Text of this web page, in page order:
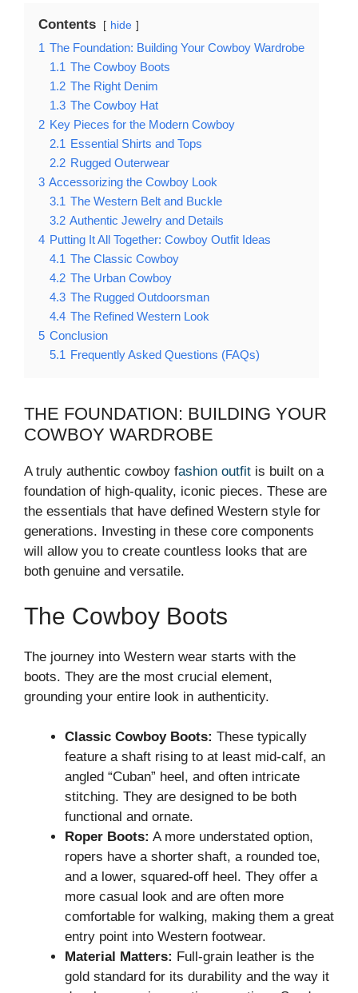
Contents hide
1 The Foundation: Building Your Cowboy Wardrobe
1.1 The Cowboy Boots
1.2 The Right Denim
1.3 The Cowboy Hat
2 Key Pieces for the Modern Cowboy
2.1 Essential Shirts and Tops
2.2 Rugged Outerwear
3 Accessorizing the Cowboy Look
3.1 The Western Belt and Buckle
3.2 Authentic Jewelry and Details
4 Putting It All Together: Cowboy Outfit Ideas
4.1 The Classic Cowboy
4.2 The Urban Cowboy
4.3 The Rugged Outdoorsman
4.4 The Refined Western Look
5 Conclusion
5.1 Frequently Asked Questions (FAQs)
THE FOUNDATION: BUILDING YOUR
COWBOY WARDROBE
A truly authentic cowboy fashion outfit is built on a
foundation of high-quality, iconic pieces. These are
the essentials that have defined Western style for
generations. Investing in these core components
will allow you to create countless looks that are
both genuine and versatile.
The Cowboy Boots
The journey into Western wear starts with the
boots. They are the most crucial element,
grounding your entire look in authenticity.
Classic Cowboy Boots: These typically
feature a shaft rising to at least mid-calf, an
angled “Cuban” heel, and often intricate
stitching. They are designed to be both
functional and ornate.
Roper Boots: A more understated option,
ropers have a shorter shaft, a rounded toe,
and a lower, squared-off heel. They offer a
more casual look and are often more
comfortable for walking, making them a great
entry point into Western footwear.
Material Matters: Full-grain leather is the
gold standard for its durability and the way it